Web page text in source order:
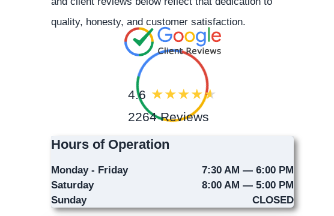
quality, honesty, and customer satisfaction.
4.6
2264 Reviews
Hours of Operation
Monday - Friday
7:30 AM — 6:00 PM
Saturday
8:00 AM — 5:00 PM
Sunday
CLOSED